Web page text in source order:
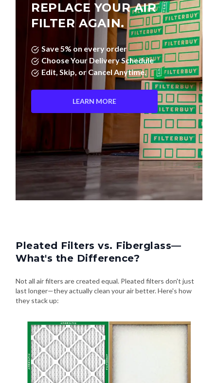
REPLACE YOUR AIR
FILTER AGAIN.
Save 5% on every order
Choose Your Delivery Schedule
Edit, Skip, or Cancel Anytime.
LEARN MORE
Pleated Filters vs. Fiberglass—
What's the Difference?
Not all air filters are created equal. Pleated filters don't just
last longer—they actually clean your air better. Here's how
they stack up: